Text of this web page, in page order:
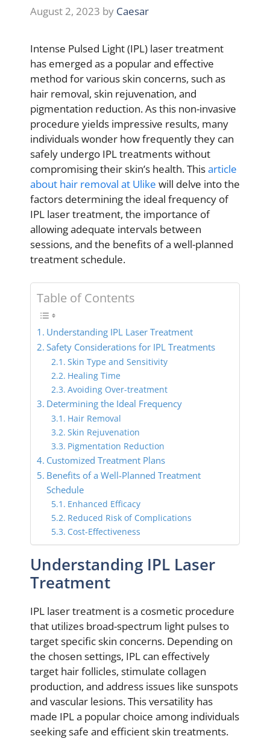
August 2, 2023 by Caesar
Intense Pulsed Light (IPL) laser treatment
has emerged as a popular and effective
method for various skin concerns, such as
hair removal, skin rejuvenation, and
pigmentation reduction. As this non-invasive
procedure yields impressive results, many
individuals wonder how frequently they can
safely undergo IPL treatments without
compromising their skin’s health. Thisarticle
about hair removal at Ulike will delve into the
factors determining the ideal frequency of
IPL laser treatment, the importance of
allowing adequate intervals between
sessions, and the benefits of a well-planned
treatment schedule.
Table of Contents
Understanding IPL Laser Treatment
Safety Considerations for IPL Treatments
Skin Type and Sensitivity
Healing Time
Avoiding Over-treatment
Determining the Ideal Frequency
Hair Removal
Skin Rejuvenation
Pigmentation Reduction
Customized Treatment Plans
Benefits of a Well-Planned Treatment
Schedule
Enhanced Efficacy
Reduced Risk of Complications
Cost-Effectiveness
Understanding IPL Laser
Treatment
IPL laser treatment is a cosmetic procedure
that utilizes broad-spectrum light pulses to
target specific skin concerns. Depending on
the chosen settings, IPL can effectively
target hair follicles, stimulate collagen
production, and address issues like sunspots
and vascular lesions. This versatility has
made IPL a popular choice among individuals
seeking safe and efficient skin treatments.